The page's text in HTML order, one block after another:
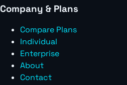
Company & Plans
Compare Plans
Individual
Enterprise
About
Contact